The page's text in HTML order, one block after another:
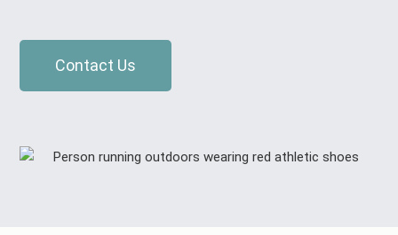
Contact Us